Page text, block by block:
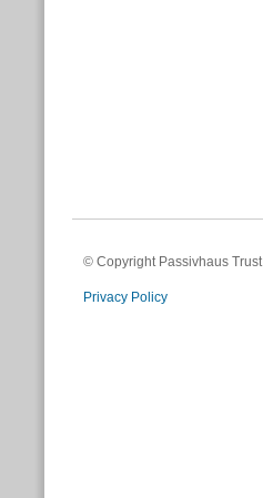
© Copyright Passivhaus Trust
Privacy Policy